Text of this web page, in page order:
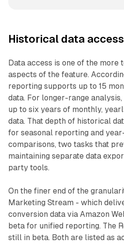
Historical data
Data access is one of the
aspects of the feature.
reporting supports up to 15
data. For longer-range
up to six years of monthly,
data. That depth of historical
for seasonal reporting and
comparisons, two tasks that
maintaining separate data
party tools.
On the finer end of the
Marketing Stream - which
conversion data via Amazon
beta for unified reporting. The
still in beta. Both are listed as